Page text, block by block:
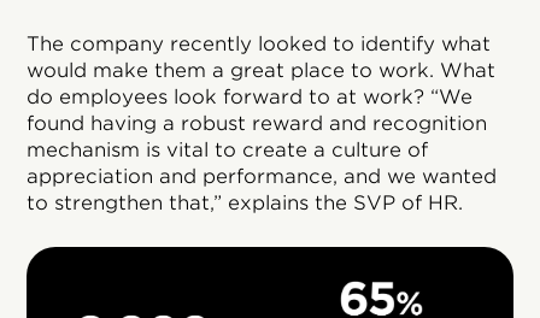
The company recently looked to identify what
would make them a great place to work. What
do employees look forward to at work? “We
found having a robust reward and recognition
mechanism is vital to create a culture of
appreciation and performance, and we wanted
to strengthen that,” explains the SVP of HR.